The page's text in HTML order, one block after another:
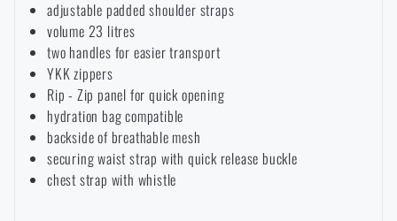
All products
adjustable padded shoulder straps
volume 23 litres
two handles for easier transport
YKK zippers
Rip - Zip panel for quick opening
hydration bag compatible
backside of breathable mesh
securing waist strap with quick release buckle
chest strap with whistle